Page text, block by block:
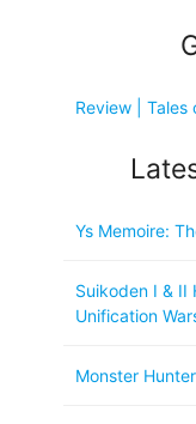
Review | Tales
Ys Memoire:
Suikoden I & II
Unification
Monster